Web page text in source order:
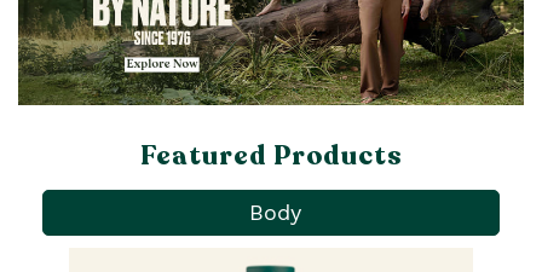
Featured Products
Body